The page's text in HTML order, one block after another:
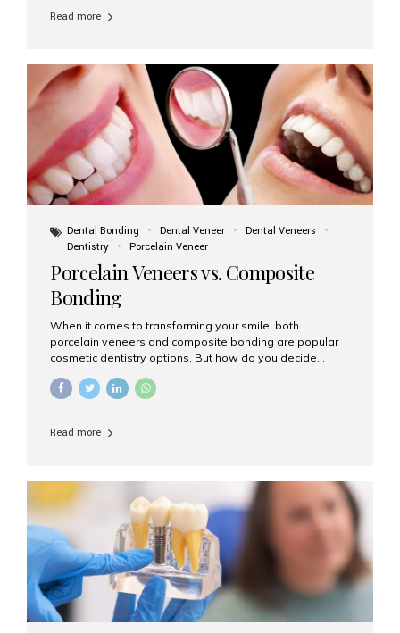
and clinical suitability. Let’s explore how these materials
tooth roots surgically placed in your jawbone to support
a crown or bridge. The implant material...
Read more
Dental Bonding Dental Veneer
Dental Veneers
Dentistry
Porcelain Veneer
Porcelain Veneers vs. Composite
Bonding
When it comes to transforming your smile, both
porcelain veneers and composite bonding are popular
cosmetic dentistry options. But how do you decide
At Aesthetic Smiles India, we help patients make
to guide you through the smile makeover process. What
bonded to the front of your teeth. They are often used to
correct: Discoloration or stains Chipped or broken teeth
Misaligned, uneven, or...
Read more